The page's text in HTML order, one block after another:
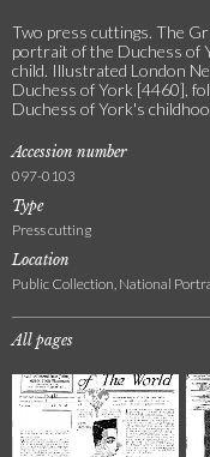
Two press cuttings. The
portrait of the Duchess of
child. Illustrated London
Duchess of York [4460],
Duchess of York's
Accession number
097-0103
Type
Press cutting
Location
Public Collection, National
All pages